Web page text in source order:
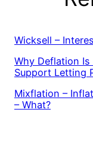
Wicksell –
Why Deflation
Support Letting
Mixflation –
– What?